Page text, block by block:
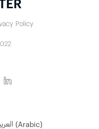
Policy
(Arabic)